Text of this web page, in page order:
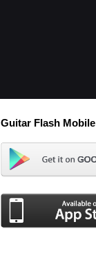
Guitar Flash Mobile